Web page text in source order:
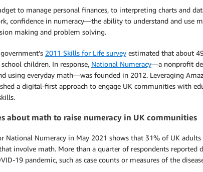
to manage personal finances, to interpreting charts and
confidence in numeracy—the ability to understand and use
making and problem solving.
2011 Skills for Life survey estimated that about
children. In response, National Numeracy—a nonprofit
using everyday math—was founded in 2012. Leveraging
a digital-first approach to engage UK communities with
about math to raise numeracy in UK communities
National Numeracy in May 2021 shows that 31% of UK
involve math. More than a quarter of respondents reported
19 pandemic, such as case counts or measures of the